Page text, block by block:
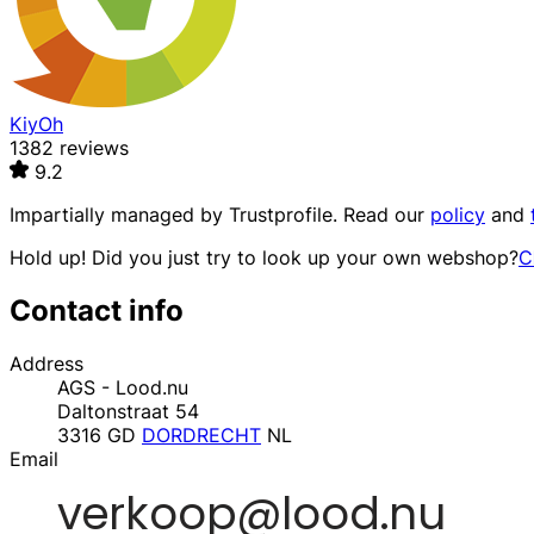
KiyOh
1382 reviews
9.2
Impartially managed by Trustprofile. Read our policy and
Hold up! Did you just try to look up your own webshop?
Contact info
Address
AGS - Lood.nu
Daltonstraat 54
3316 GD DORDRECHT NL
Email